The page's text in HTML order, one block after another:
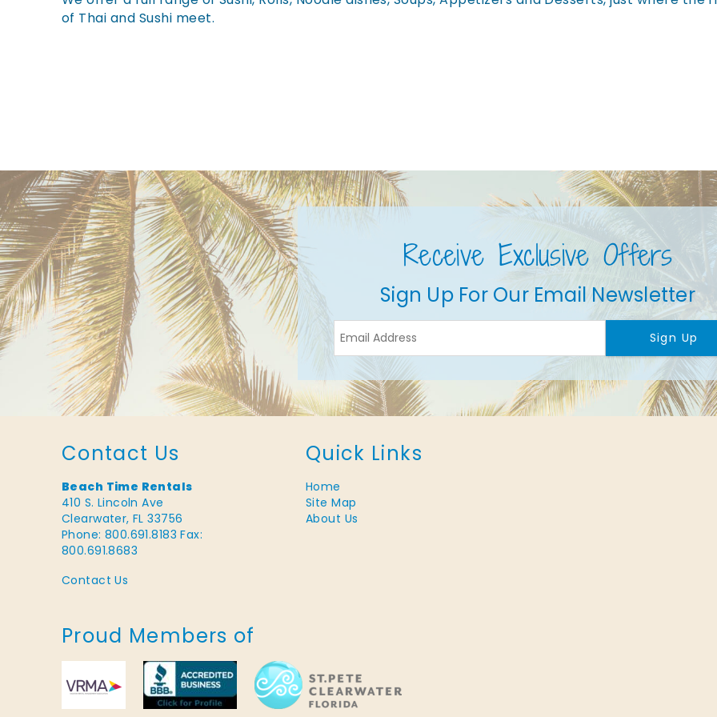
You are here
of Thai and Sushi meet.
Receive Exclusive Offers
Sign Up For Our Email Newsletter
Sign Up
Contact Us
Beach Time Rentals
410 S. Lincoln Ave
Clearwater, FL 33756
Phone: 800.691.8183Fax:
800.691.8683
Contact Us
Quick Links
Home
Site Map
About Us
Proud Members of